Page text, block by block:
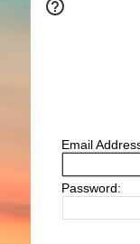
Email
Password: